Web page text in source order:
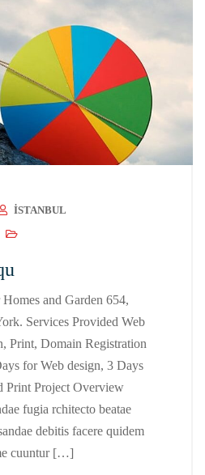
ISTANBUL
and Garden 654,
Services Provided Web
Print, Domain Registration
for Web design, 3 Days
Print Project Overview
fugia rchitecto beatae
debitis facere quidem
cuuntur […]